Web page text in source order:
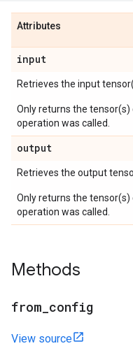
Attributes
input
Retrieves the input
Only returns the
operation was called.
output
Retrieves the output
Only returns the
operation was called.
Methods
from config
View source